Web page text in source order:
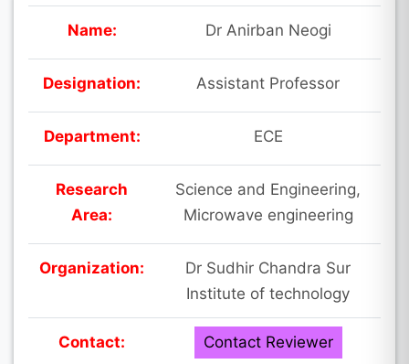
Name: Dr Anirban Neogi
Designation: Assistant Professor
Department: ECE
Research
Area:
Science and Engineering,
Microwave engineering
Organization:
Dr Sudhir Chandra Sur
Institute of technology
Contact: Contact Reviewer